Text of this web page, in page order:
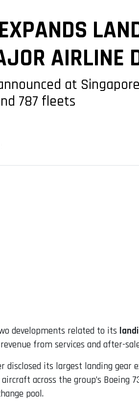
AIRLINE
at
787 fleets
developments related to its
from services and after-
disclosed its largest landing gear
across the group’s Boeing
pool.